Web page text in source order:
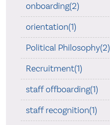
onboarding(2)
orientation(1)
Political Philosophy(2)
Recruitment(1)
staff offboarding(1)
staff recognition(1)